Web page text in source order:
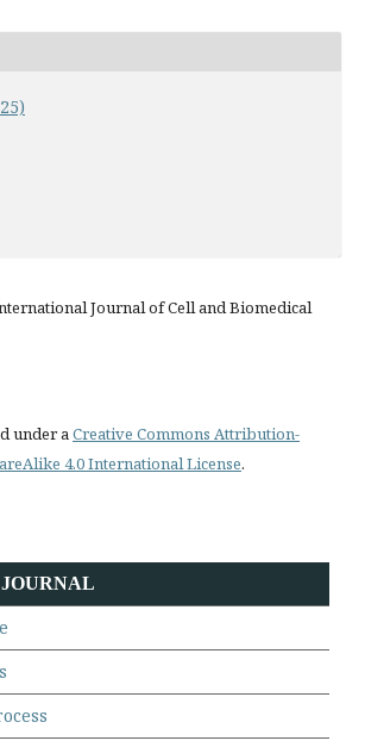
Journal of Cell and Biomedical
under aCreative Commons Attribution-
4.0 International License.